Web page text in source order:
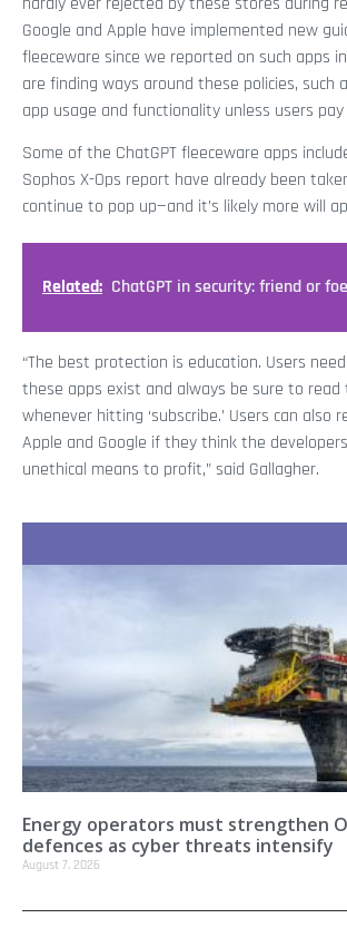
Google and Apple have implemented new
fleeceware since we reported on such apps
are finding ways around these policies, such
app usage and functionality unless users pay
Some of the ChatGPT fleeceware apps
Sophos X-Ops report have already been
continue to pop up—and it’s likely more will
Related: ChatGPT in security: friend or foe
“The best protection is education. Users
these apps exist and always be sure to
whenever hitting ‘subscribe.’ Users can also
Apple and Google if they think the
unethical means to profit,” said Gallagher.
Energy operators must strengthen
defences as cyber threats intensify
August 7, 2026